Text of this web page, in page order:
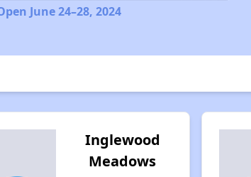
June 24–28, 2024
Inglewood
Meadows